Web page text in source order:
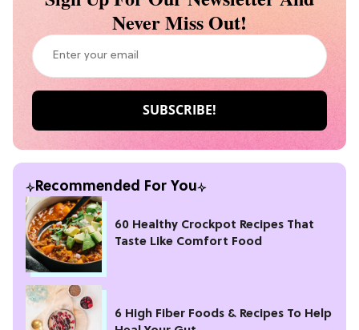
Never Miss Out!
Recommended For You
60 Healthy Crockpot Recipes That
Taste Like Comfort Food
6 High Fiber Foods & Recipes To Help